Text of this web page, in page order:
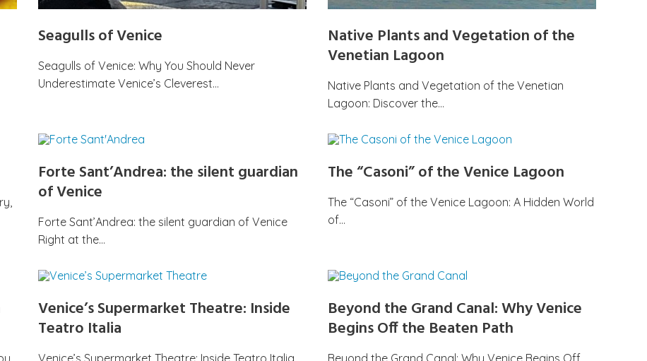
Seagulls of Venice
Seagulls of Venice: Why You Should Never
Underestimate Venice’s Cleverest…
Native Plants and Vegetation of the
Venetian Lagoon
Native Plants and Vegetation of the Venetian
Lagoon: Discover the…
Forte Sant’Andrea: the silent guardian
of Venice
Forte Sant’Andrea: the silent guardian of Venice
Right at the…
The “Casoni” of the Venice Lagoon
The “Casoni” of the Venice Lagoon: A Hidden World
of…
Venice’s Supermarket Theatre: Inside
Teatro Italia
Venice’s Supermarket Theatre: Inside Teatro Italia,
Beyond the Grand Canal: Why Venice
Begins Off the Beaten Path
Beyond the Grand Canal: Why Venice Begins Off